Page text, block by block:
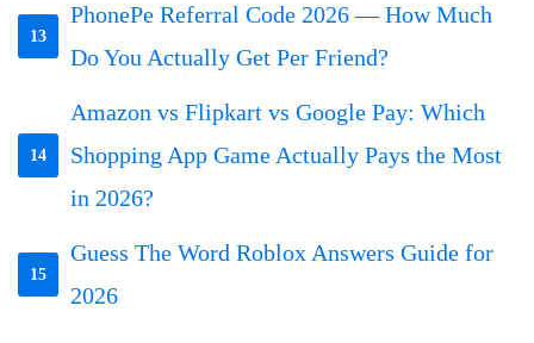
13
PhonePe Referral Code 2026 — How Much
Do You Actually Get Per Friend?
14
Amazon vs Flipkart vs Google Pay: Which
Shopping App Game Actually Pays the Most
in 2026?
15
Guess The Word Roblox Answers Guide for
2026